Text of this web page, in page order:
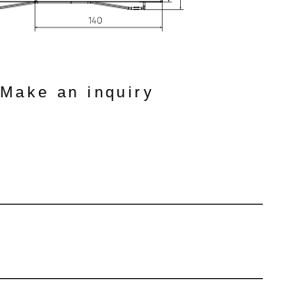
Make an inquiry